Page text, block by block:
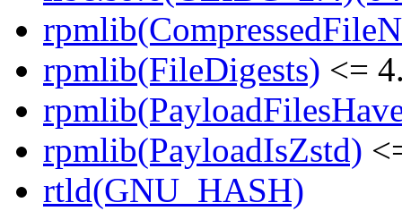
rpmlib(FileDigests) <=
rpmlib(PayloadIsZstd)
rtld(GNU_HASH)